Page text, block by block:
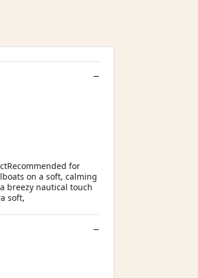
for
on a soft, calming
breezy nautical touch
soft,